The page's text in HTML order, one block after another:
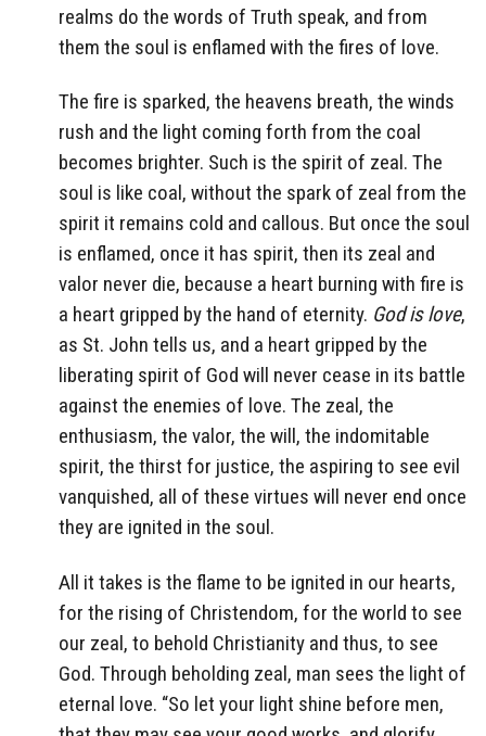
realms do the words of Truth speak, and from
them the soul is enflamed with the fires of love.
The fire is sparked, the heavens breath, the winds
rush and the light coming forth from the coal
becomes brighter. Such is the spirit of zeal. The
soul is like coal, without the spark of zeal from the
spirit it remains cold and callous. But once the soul
is enflamed, once it has spirit, then its zeal and
valor never die, because a heart burning with fire is
a heart gripped by the hand of eternity. God is love,
as St. John tells us, and a heart gripped by the
liberating spirit of God will never cease in its battle
against the enemies of love. The zeal, the
enthusiasm, the valor, the will, the indomitable
spirit, the thirst for justice, the aspiring to see evil
vanquished, all of these virtues will never end once
they are ignited in the soul.
All it takes is the flame to be ignited in our hearts,
for the rising of Christendom, for the world to see
our zeal, to behold Christianity and thus, to see
God. Through beholding zeal, man sees the light of
eternal love. “So let your light shine before men,